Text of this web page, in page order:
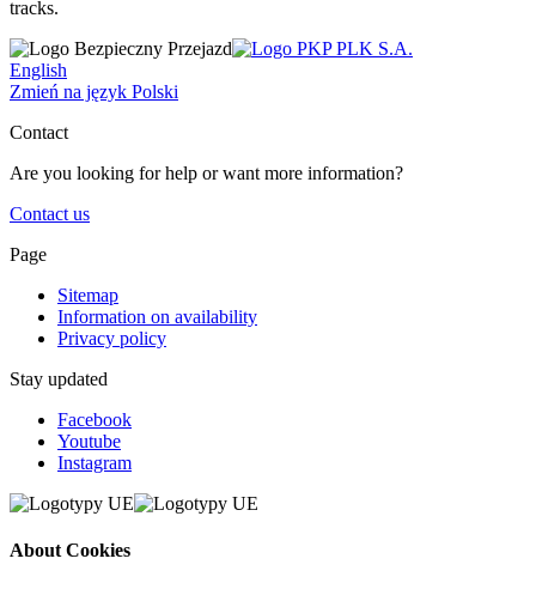
tracks.
English
Zmień na język Polski
Contact
Are you looking for help or want more information?
Contact us
Page
Sitemap
Information on availability
Privacy policy
Stay updated
Facebook
Youtube
Instagram
About Cookies